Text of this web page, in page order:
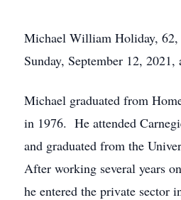
Michael William Holiday, 62,
Sunday, September 12, 2021,
Michael graduated from
in 1976. He attended
and graduated from the
After working several years
he entered the private sector